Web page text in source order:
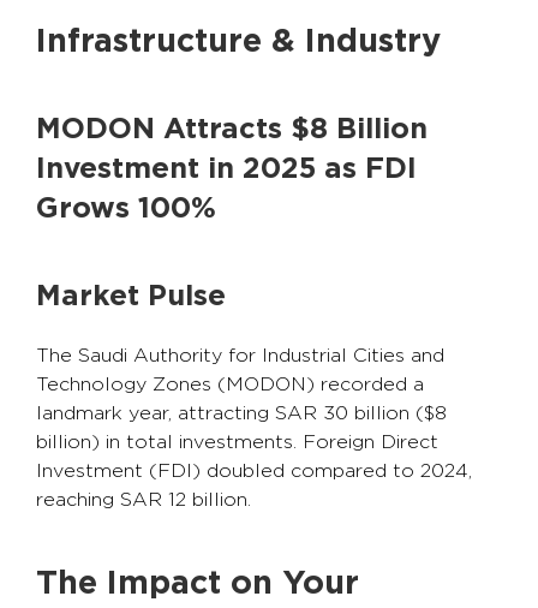
Infrastructure & Industry
MODON Attracts $8 Billion
Investment in 2025 as FDI
Grows 100%
Market Pulse
The Saudi Authority for Industrial Cities and
Technology Zones (MODON) recorded a
landmark year, attracting SAR 30 billion ($8
billion) in total investments. Foreign Direct
Investment (FDI) doubled compared to 2024,
reaching SAR 12 billion.
The Impact on Your